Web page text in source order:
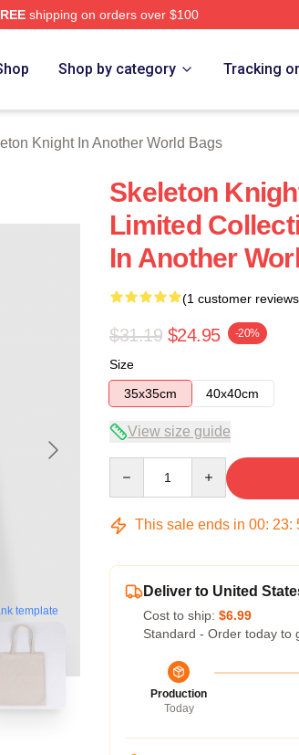
shipping on orders over $100
In Another World Merch Store
Shop by category Tracking
Knight In Another World Bags
template
Skeleton
Limited
In Another
(1 customer
$31.19 $24.95 -20%
Size
35x35cm
40x40cm
View size guide
This sale ends in 00: 23:
Deliver to United
Cost to ship: $6.99
Standard - Order today to
Production
Today